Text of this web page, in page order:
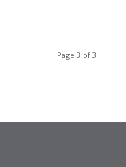
Page 3 of 3